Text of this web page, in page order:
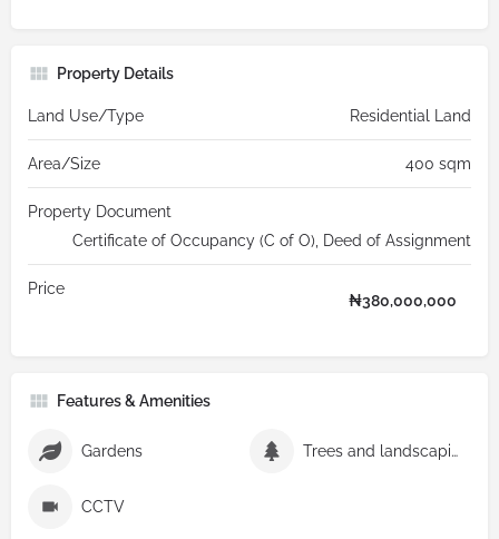
Property Details
Land Use/Type Residential Land
Area/Size 400 sqm
Property Document
Certificate of Occupancy (C of O), Deed of Assignment
Price
₦380,000,000
Features & Amenities
Gardens Trees and landscaping
CCTV